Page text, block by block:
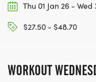
IF YOU'RE
FOR THE
OUR TEAM OF
HERE:
Thu 01 Jan 26 - Wed
$27.50 - $48.70
WORKOUT